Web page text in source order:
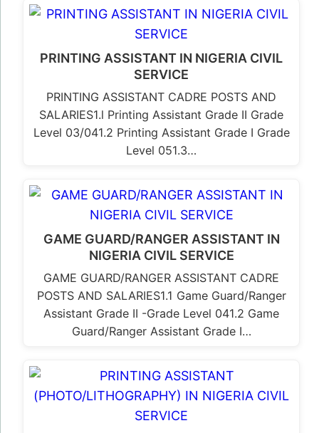
PRINTING ASSISTANT IN NIGERIA CIVIL
SERVICE
PRINTING ASSISTANT CADRE POSTS AND
SALARIES1.l Printing Assistant Grade II Grade
Level 03/041.2 Printing Assistant Grade I Grade
Level 051.3…
GAME GUARD/RANGER ASSISTANT IN
NIGERIA CIVIL SERVICE
GAME GUARD/RANGER ASSISTANT CADRE
POSTS AND SALARIES1.1 Game Guard/Ranger
Assistant Grade II -Grade Level 041.2 Game
Guard/Ranger Assistant Grade I…